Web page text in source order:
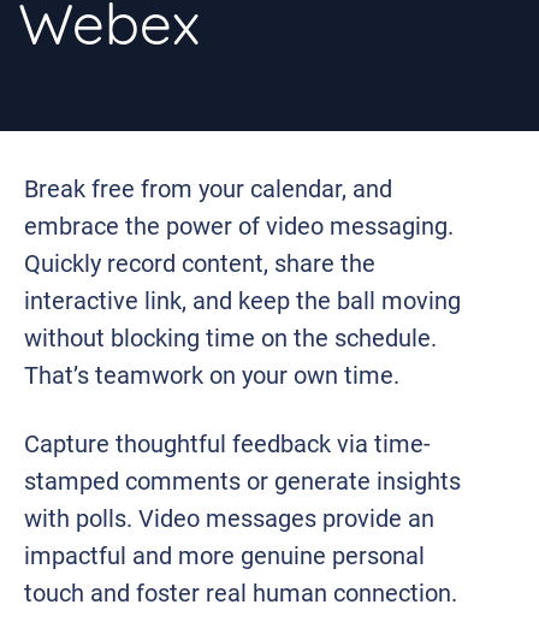
Webex
Break free from your calendar, and
embrace the power of video messaging.
Quickly record content, share the
interactive link, and keep the ball moving
without blocking time on the schedule.
That’s teamwork on your own time.
Capture thoughtful feedback via time-
stamped comments or generate insights
with polls. Video messages provide an
impactful and more genuine personal
touch and foster real human connection.